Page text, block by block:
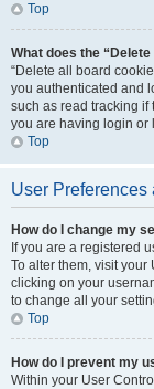
Top
What does the
“Delete all board
you authenticated and
such as read tracking if
you are having login or
Top
User Preferences
How do I change my
If you are a registered
To alter them, visit
clicking on your
to change all your
Top
How do I prevent my
Within your User